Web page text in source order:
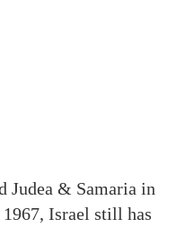
Judea & Samaria in
Israel still has